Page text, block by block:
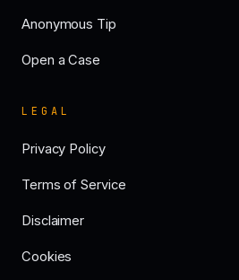
Anonymous Tip
Open a Case
LEGAL
Privacy Policy
Terms of Service
Disclaimer
Cookies